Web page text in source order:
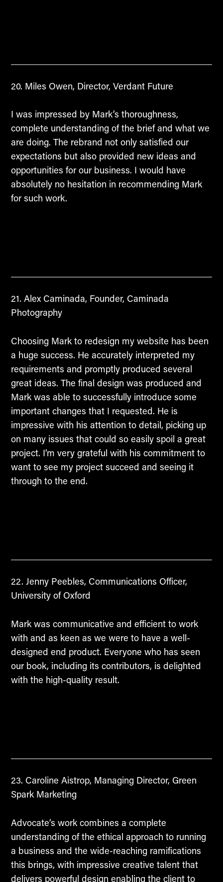
Miles Owen, Director, Verdant Future
I was impressed by Mark’s thoroughness,
complete understanding of the brief and what we
are doing. The rebrand not only satisfied our
expectations but also provided new ideas and
opportunities for our business. I would have
absolutely no hesitation in recommending Mark
for such work.
Alex Caminada, Founder, Caminada
Photography
Choosing Mark to redesign my website has been
a huge success. He accurately interpreted my
requirements and promptly produced several
great ideas. The final design was produced and
Mark was able to successfully introduce some
important changes that I requested. He is
impressive with his attention to detail, picking up
on many issues that could so easily spoil a great
project. I’m very grateful with his commitment to
want to see my project succeed and seeing it
through to the end.
Jenny Peebles, Communications Officer,
University of Oxford
Mark was communicative and efficient to work
with and as keen as we were to have a well-
designed end product. Everyone who has seen
our book, including its contributors, is delighted
with the high-quality result.
Caroline Aistrop, Managing Director, Green
Spark Marketing
Advocate’s work combines a complete
understanding of the ethical approach to running
a business and the wide-reaching ramifications
this brings, with impressive creative talent that
delivers powerful design enabling the client to